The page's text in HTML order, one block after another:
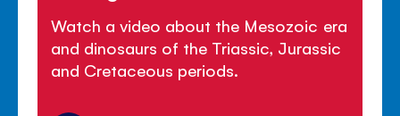
Watch a video about the Mesozoic era
and dinosaurs of the Triassic, Jurassic
and Cretaceous periods.